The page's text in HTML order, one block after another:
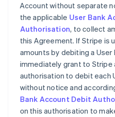
Account without separate
the applicable User Bank
Authorisation, to collect
this Agreement. If Stripe is
amounts by debiting a User
immediately grant to Stripe
authorisation to debit each
without notice and
Bank Account Debit
on this authorisation to